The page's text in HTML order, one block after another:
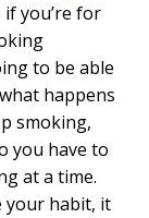
you’re for
to be able
happens
smoking,
you have to
at a time.
your habit, it